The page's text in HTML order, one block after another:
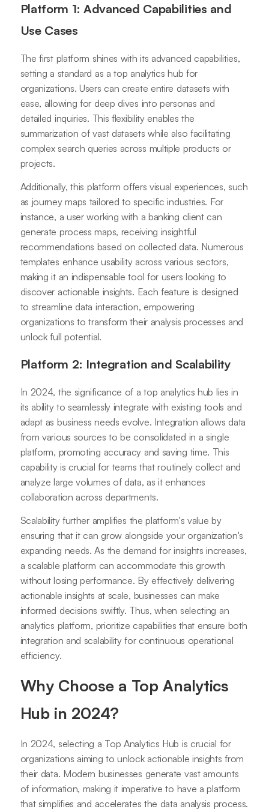
Platform 1: Advanced Capabilities and
Use Cases
The first platform shines with its advanced capabilities,
setting a standard as a top analytics hub for
organizations. Users can create entire datasets with
ease, allowing for deep dives into personas and
detailed inquiries. This flexibility enables the
summarization of vast datasets while also facilitating
complex search queries across multiple products or
projects.
Additionally, this platform offers visual experiences, such
as journey maps tailored to specific industries. For
instance, a user working with a banking client can
generate process maps, receiving insightful
recommendations based on collected data. Numerous
templates enhance usability across various sectors,
making it an indispensable tool for users looking to
discover actionable insights. Each feature is designed
to streamline data interaction, empowering
organizations to transform their analysis processes and
unlock full potential.
Platform 2: Integration and Scalability
In 2024, the significance of a top analytics hub lies in
its ability to seamlessly integrate with existing tools and
adapt as business needs evolve. Integration allows data
from various sources to be consolidated in a single
platform, promoting accuracy and saving time. This
capability is crucial for teams that routinely collect and
analyze large volumes of data, as it enhances
collaboration across departments.
Scalability further amplifies the platform's value by
ensuring that it can grow alongside your organization's
expanding needs. As the demand for insights increases,
a scalable platform can accommodate this growth
without losing performance. By effectively delivering
actionable insights at scale, businesses can make
informed decisions swiftly. Thus, when selecting an
analytics platform, prioritize capabilities that ensure both
integration and scalability for continuous operational
efficiency.
Why Choose a Top Analytics
Hub in 2024?
In 2024, selecting a Top Analytics Hub is crucial for
organizations aiming to unlock actionable insights from
their data. Modern businesses generate vast amounts
of information, making it imperative to have a platform
that simplifies and accelerates the data analysis process.